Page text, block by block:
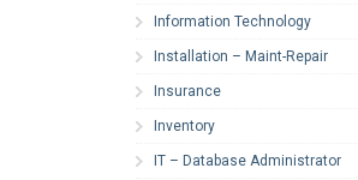
Information Technology
Installation – Maint-Repair
Insurance
Inventory
IT – Database Administrator